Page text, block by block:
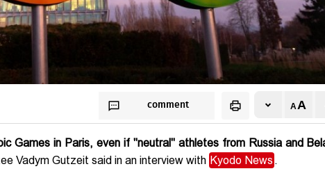
comment
Games in Paris, even if "neutral" athletes from Russia and
Vadym Gutzeit said in an interview with Kyodo News .